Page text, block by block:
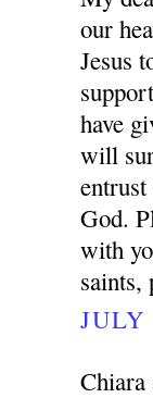
our
Jesus
have
will
God.
with
saints,
JULY
Chiara